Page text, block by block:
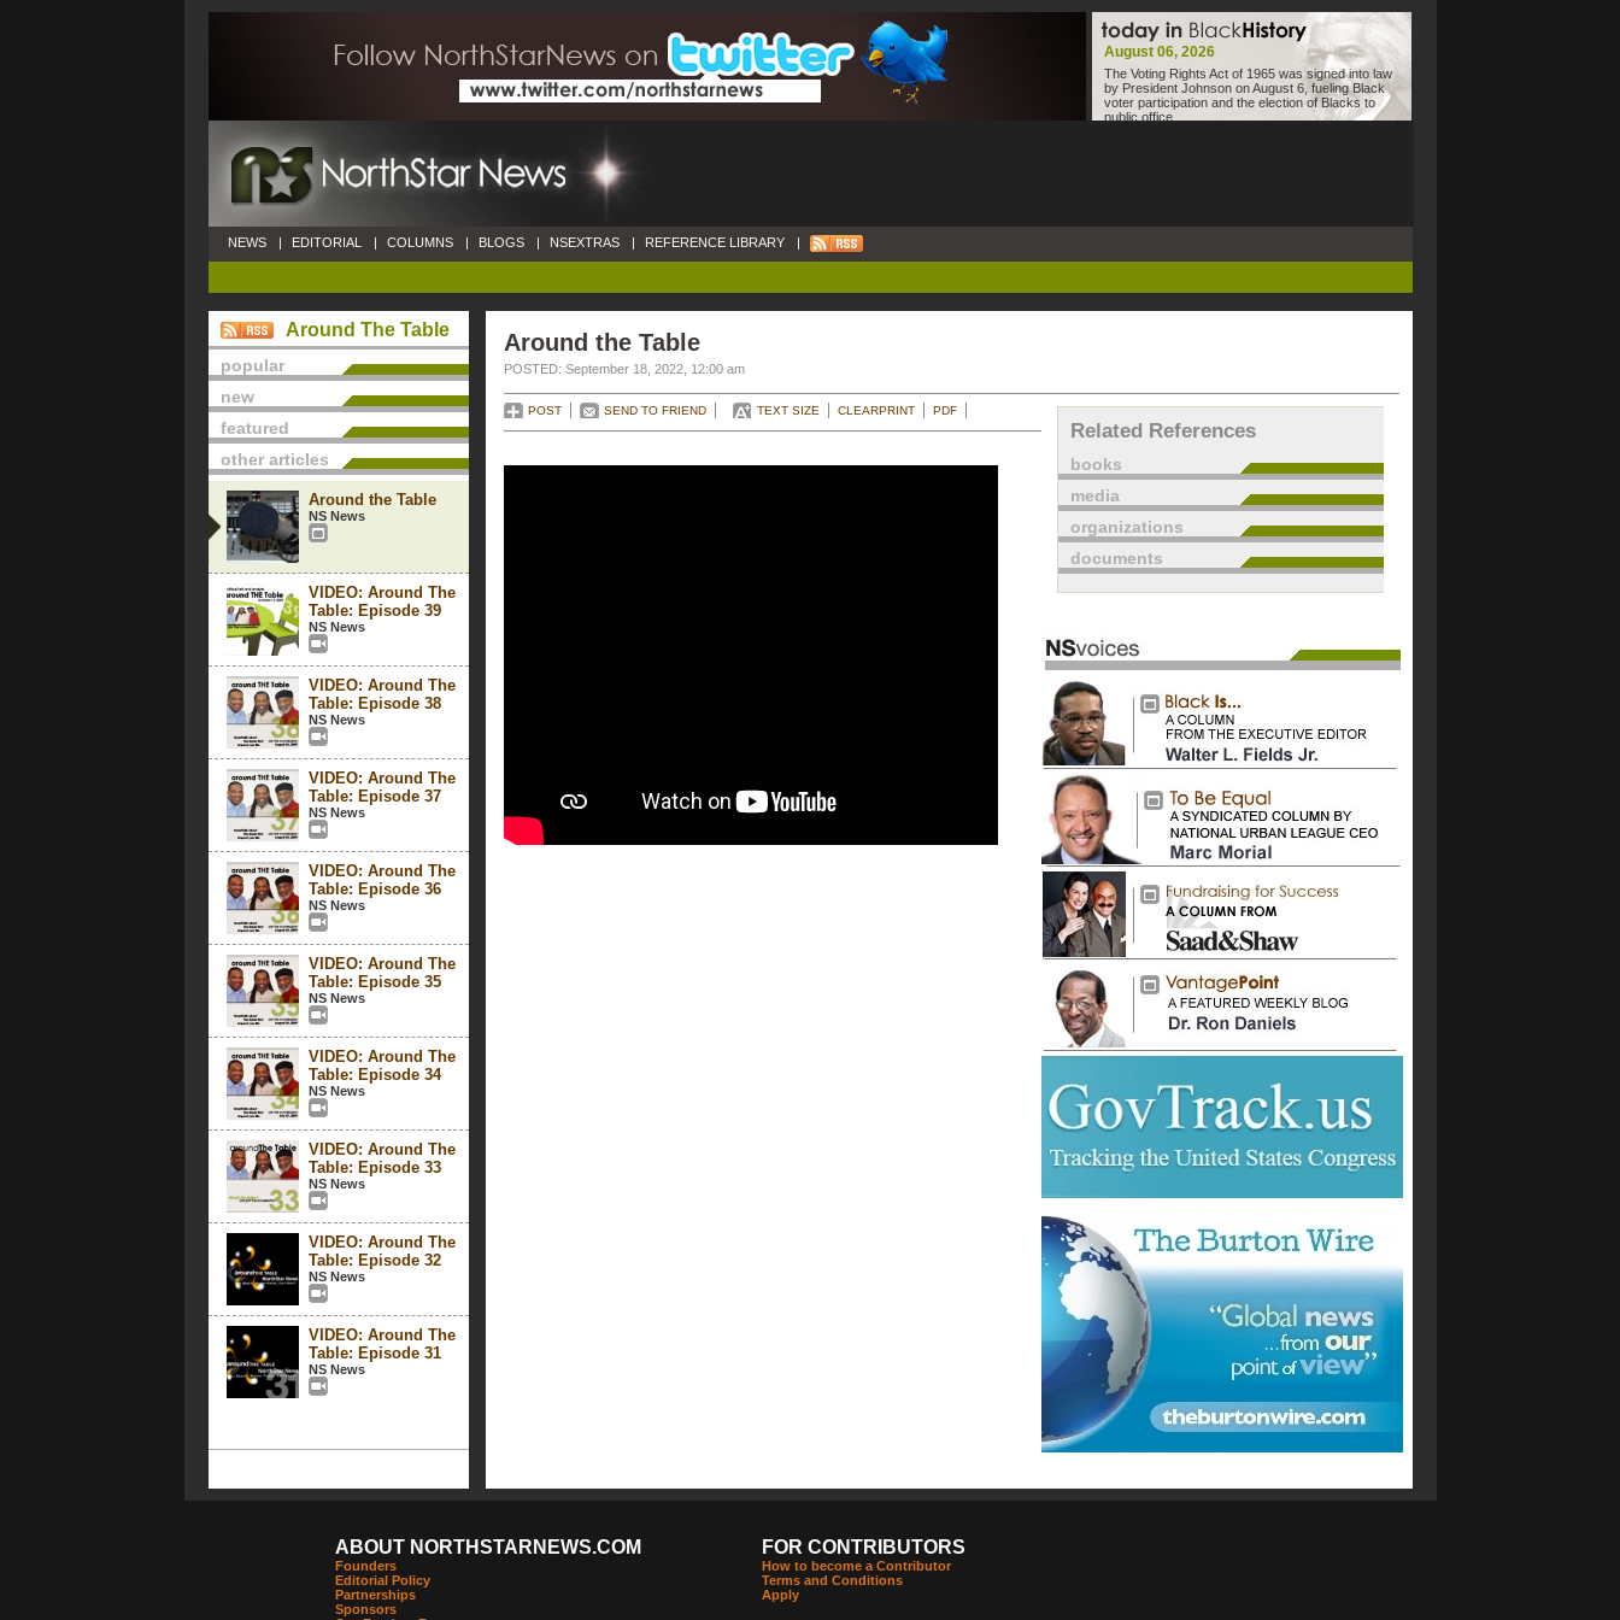
August 06, 2026
The Voting Rights Act of 1965 was signed into law
by President Johnson on August 6, fueling Black
voter participation and the election of Blacks to
public office.
NEWS | EDITORIAL | COLUMNS | BLOGS | NSEXTRAS | REFERENCE LIBRARY |
Around The Table
popular
new
featured
other articles
Around the Table
NS News
VIDEO: Around The
Table: Episode 39
NS News
VIDEO: Around The
Table: Episode 38
NS News
VIDEO: Around The
Table: Episode 37
NS News
VIDEO: Around The
Table: Episode 36
NS News
VIDEO: Around The
Table: Episode 35
NS News
VIDEO: Around The
Table: Episode 34
NS News
VIDEO: Around The
Table: Episode 33
NS News
VIDEO: Around The
Table: Episode 32
NS News
VIDEO: Around The
Table: Episode 31
NS News
Around the Table
POSTED: September 18, 2022, 12:00 am
POST SEND TO FRIEND TEXT SIZE CLEARPRINT PDF
Related References
books
media
organizations
documents
ABOUT NORTHSTARNEWS.COM
Founders
Editorial Policy
Partnerships
Sponsors
FOR CONTRIBUTORS
How to become a Contributor
Terms and Conditions
Apply